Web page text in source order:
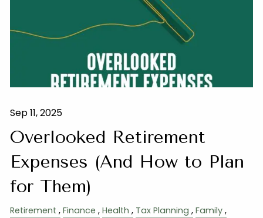
Sep 11, 2025
Overlooked Retirement
Expenses (And How to Plan
for Them)
Retirement Finance Health Tax Planning
Family